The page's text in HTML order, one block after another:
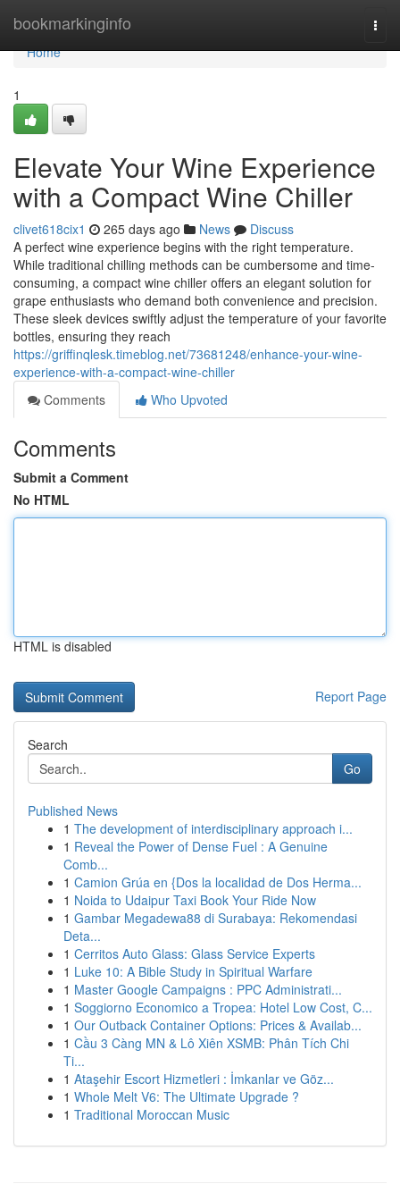
bookmarkinginfo
Home
Home
1
Elevate Your Wine Experience
with a Compact Wine Chiller
clivet618cix1 265 days ago News
Discuss
A perfect wine experience begins with the right temperature.
While traditional chilling methods can be cumbersome and time-
consuming, a compact wine chiller offers an elegant solution for
grape enthusiasts who demand both convenience and precision.
These sleek devices swiftly adjust the temperature of your favorite
bottles, ensuring they reach
https://griffinqlesk.timeblog.net/73681248/enhance-your-wine-
experience-with-a-compact-wine-chiller
Comments
Who Upvoted
Comments
Submit a Comment
No HTML
HTML is disabled
Report Page
Search
Go
Published News
1 The development of interdisciplinary approach i...
1 Reveal the Power of Dense Fuel : A Genuine
Comb...
1 Camion Grúa en {Dos la localidad de Dos Herma...
1 Noida to Udaipur Taxi Book Your Ride Now
1 Gambar Megadewa88 di Surabaya: Rekomendasi
Deta...
1 Cerritos Auto Glass: Glass Service Experts
1 Luke 10: A Bible Study in Spiritual Warfare
1 Master Google Campaigns : PPC Administrati...
1 Soggiorno Economico a Tropea: Hotel Low Cost, C...
1 Our Outback Container Options: Prices & Availab...
1 Cầu 3 Càng MN & Lô Xiên XSMB: Phân Tích Chi
Ti...
1 Ataşehir Escort Hizmetleri : İmkanlar ve Göz...
1 Whole Melt V6: The Ultimate Upgrade ?
1 Traditional Moroccan Music